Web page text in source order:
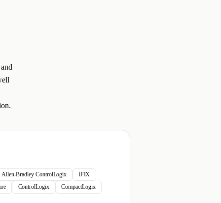
Allen-Bradley ControlLogix
iFIX
ControlLogix
CompactLogix